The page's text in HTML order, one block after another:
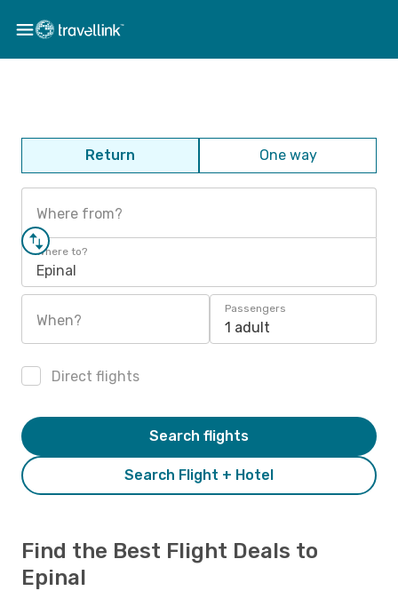
Return One way
Where from?
Where to?
Epinal
When?
Passengers
1 adult
Direct flights
Search Flight + Hotel
Search flights
Find the Best Flight Deals to
Epinal